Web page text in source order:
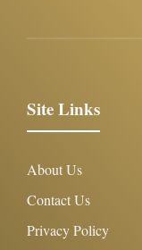
Site Links
About Us
Contact Us
Privacy Policy